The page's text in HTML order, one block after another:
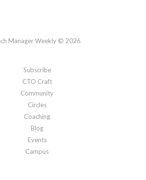
Manager Weekly © 2026
Subscribe
CTO Craft
Community
Circles
Coaching
Blog
Events
Campus